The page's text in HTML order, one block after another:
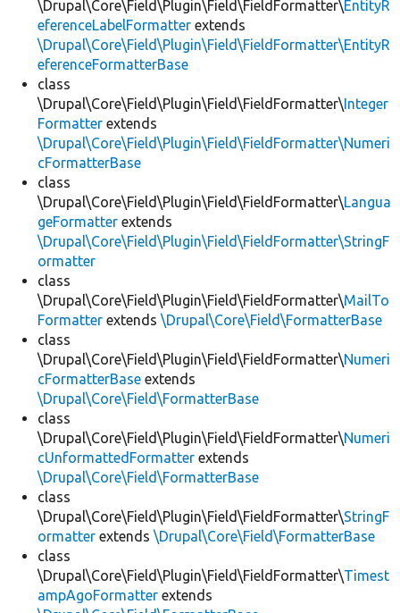
\Drupal\Core\Field\Plugin\Field\FieldFormatter\EntityR
eferenceLabelFormatter extends
\Drupal\Core\Field\Plugin\Field\FieldFormatter\EntityR
eferenceFormatterBase
class
\Drupal\Core\Field\Plugin\Field\FieldFormatter\Integer
Formatter extends
\Drupal\Core\Field\Plugin\Field\FieldFormatter\Numeri
cFormatterBase
class
\Drupal\Core\Field\Plugin\Field\FieldFormatter\Langua
geFormatter extends
\Drupal\Core\Field\Plugin\Field\FieldFormatter\StringF
ormatter
class
\Drupal\Core\Field\Plugin\Field\FieldFormatter\MailTo
Formatter extends \Drupal\Core\Field\FormatterBase
class
\Drupal\Core\Field\Plugin\Field\FieldFormatter\Numeri
cFormatterBase extends
\Drupal\Core\Field\FormatterBase
class
\Drupal\Core\Field\Plugin\Field\FieldFormatter\Numeri
cUnformattedFormatter extends
\Drupal\Core\Field\FormatterBase
class
\Drupal\Core\Field\Plugin\Field\FieldFormatter\StringF
ormatter extends \Drupal\Core\Field\FormatterBase
class
\Drupal\Core\Field\Plugin\Field\FieldFormatter\Timest
ampAgoFormatter extends